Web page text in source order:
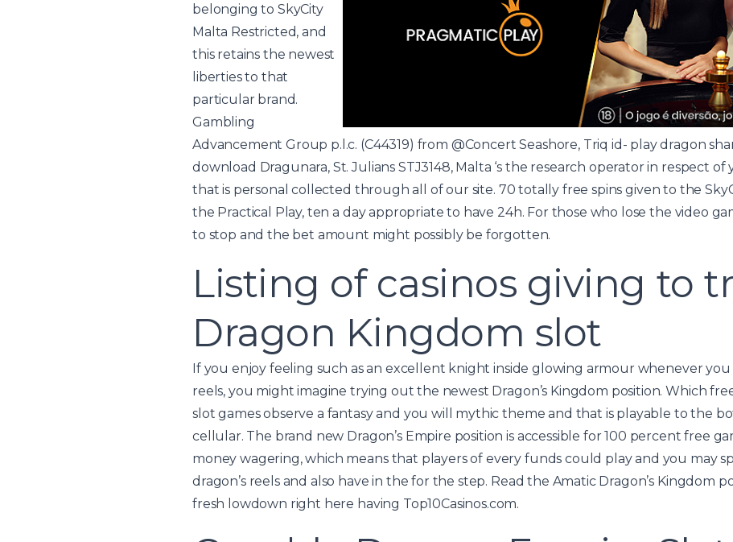
belonging to SkyCity
Malta Restricted, and
this retains the newest
liberties to that
particular brand.
Gambling
Advancement Group p.l.c. (C44319) from @Concert Seashore, Triq id- play dragon
download Dragunara, St. Julians STJ3148, Malta ‘s the research operator in respect
that is personal collected through all of our site. 70 totally free spins given to the
the Practical Play, ten a day appropriate to have 24h. For those who lose the video
to stop and the bet amount might possibly be forgotten.
Listing of casinos giving to
Dragon Kingdom slot
If you enjoy feeling such as an excellent knight inside glowing armour whenever
reels, you might imagine trying out the newest Dragon’s Kingdom position. Which
slot games observe a fantasy and you will mythic theme and that is playable to the
cellular. The brand new Dragon’s Empire position is accessible for 100 percent free
money wagering, which means that players of every funds could play and you may
dragon’s reels and also have in the for the step. Read the Amatic Dragon’s Kingdom
fresh lowdown right here having Top10Casinos.com.